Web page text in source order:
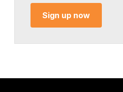
Sign up now